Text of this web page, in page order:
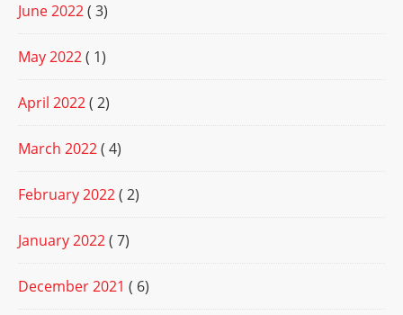
June 2022( 3)
May 2022( 1)
April 2022( 2)
March 2022( 4)
February 2022( 2)
January 2022( 7)
December 2021 ( 6)